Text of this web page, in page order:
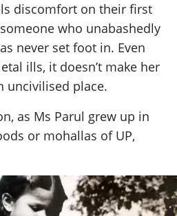
discomfort on their first
who unabashedly
never set foot in. Even
ills, it doesn’t make her
uncivilised place.
as Ms Parul grew up in
or mohallas of UP,